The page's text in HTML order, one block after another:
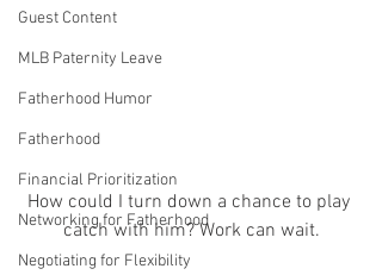
Guest Content
MLB Paternity Leave
Fatherhood Humor
Fatherhood
Financial Prioritization
Networking for Fatherhood
Negotiating for Flexibility
How could I turn down a chance to play
catch with him? Work can wait.